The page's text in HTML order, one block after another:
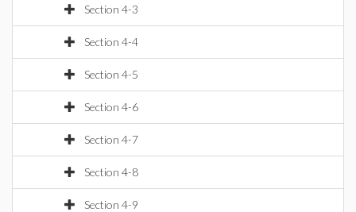
Section 4-3
Section 4-4
Section 4-5
Section 4-6
Section 4-7
Section 4-8
Section 4-9